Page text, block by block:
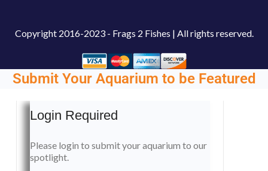
Copyright 2016-2023 - Frags 2 Fishes | All rights reserved.
Submit Your Aquarium to be Featured
Login Required
Please login to submit your aquarium to our
spotlight.